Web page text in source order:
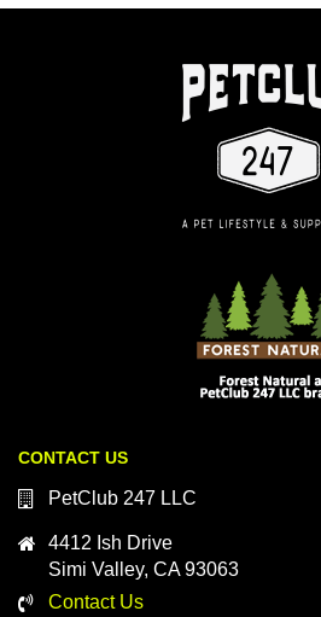
CONTACT US
PetClub 247 LLC
4412 Ish Drive
Simi Valley, CA 93063
Contact Us